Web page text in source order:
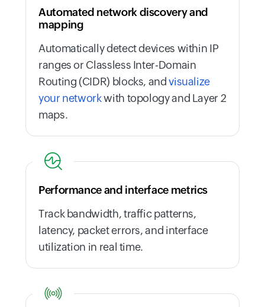
Automated network discovery and
mapping
Automatically detect devices within IP
ranges or Classless Inter-Domain
Routing (CIDR) blocks, andvisualize
your networkwith topology and Layer 2
maps.
Performance and interface metrics
Track bandwidth, traffic patterns,
latency, packet errors, and interface
utilization in real time.